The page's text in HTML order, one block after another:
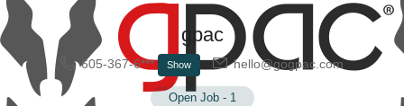
gpac
605-367-6*** Show hello@gogpac.com
Open Job- 1